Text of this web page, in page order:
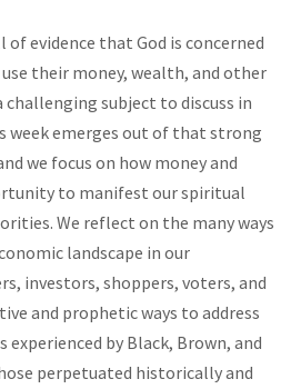
evidence that God is concerned
use their money, wealth, and other
challenging subject to discuss in
week emerges out of that strong
we focus on how money and
to manifest our spiritual
We reflect on the many ways
landscape in our
investors, shoppers, voters, and
and prophetic ways to address
by Black, Brown, and
perpetuated historically and